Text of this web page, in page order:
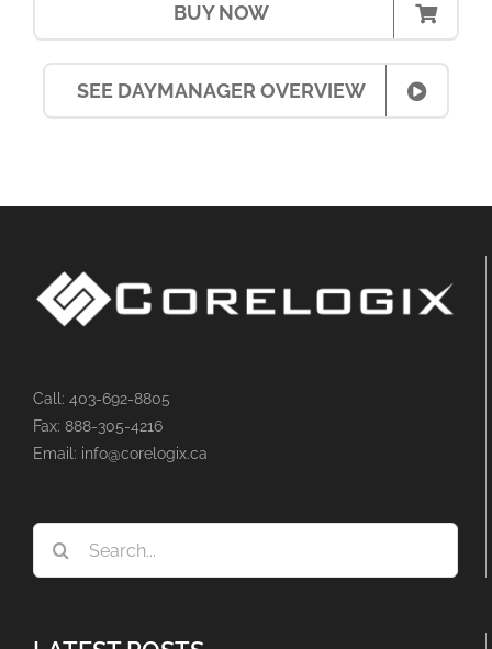
BUY NOW
SEE DAYMANAGER OVERVIEW
Call: 403-692-8805
Fax: 888-305-4216
Email: info@corelogix.ca